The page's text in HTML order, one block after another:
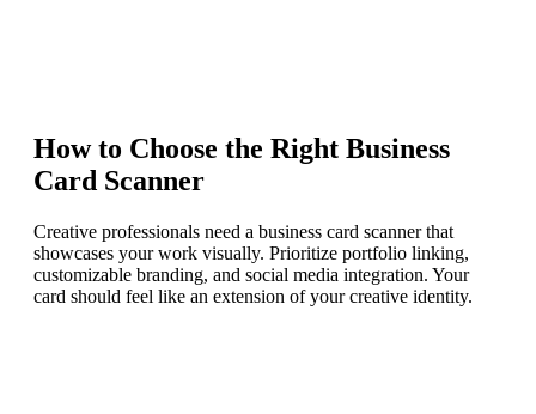
How to Choose the Right Business
Card Scanner
Creative professionals need a business card scanner that
showcases your work visually. Prioritize portfolio linking,
customizable branding, and social media integration. Your
card should feel like an extension of your creative identity.